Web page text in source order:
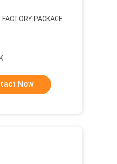
FACTORY PACKAGE
Now